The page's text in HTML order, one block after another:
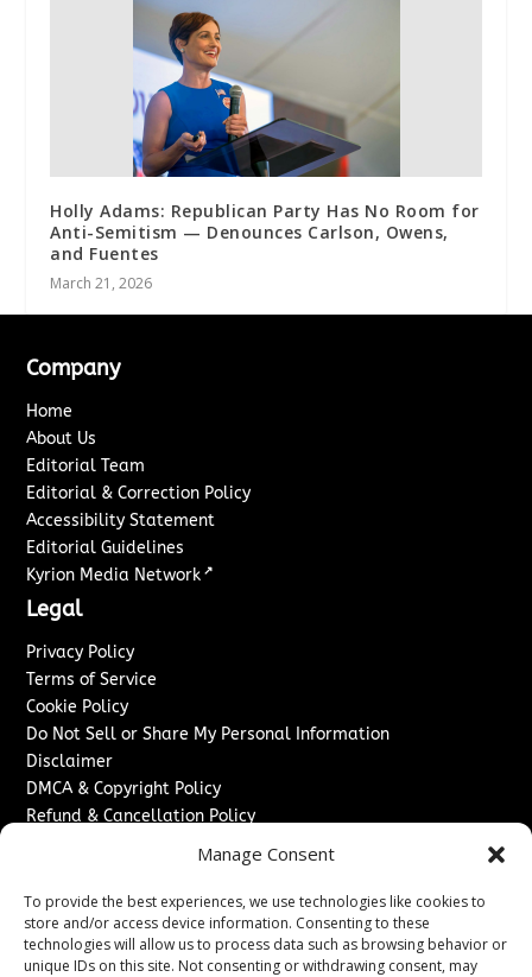
Manage Consent
To provide the best experiences, we use technologies like cookies to
store and/or access device information. Consenting to these
technologies will allow us to process data such as browsing behavior or
unique IDs on this site. Not consenting or withdrawing consent, may
Holly Adams: Republican Party Has No Room for
Anti-Semitism — Denounces Carlson, Owens,
and Fuentes
March 21, 2026
Company
Home
About Us
Editorial Team
Editorial & Correction Policy
Accessibility Statement
Editorial Guidelines
Kyrion Media Network ↗
Legal
Privacy Policy
Terms of Service
Cookie Policy
Do Not Sell or Share My Personal Information
Disclaimer
DMCA & Copyright Policy
Refund & Cancellation Policy
Advertise With Us
Sponsored Content / Paid Post Guidelines
Content Publishing & Delivery Policy